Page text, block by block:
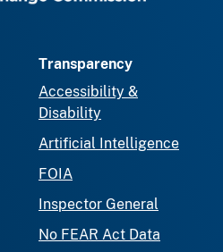
Transparency
Accessibility &
Disability
Artificial Intelligence
FOIA
Inspector General
No FEAR Act Data